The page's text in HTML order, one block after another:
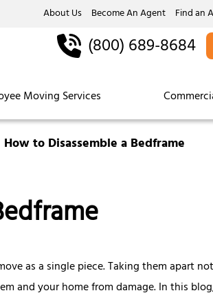
About Us Become An Agent Find an
Moving Services
(800) 689-8684
How to Disassemble a Bedframe
as a single piece. Taking them apart
and your home from damage. In this